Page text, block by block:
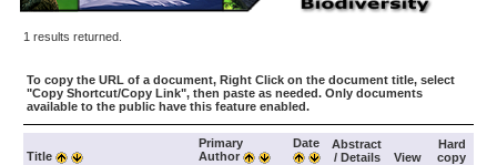
1 results returned.
To copy the URL of a document, Right Click on the document title, select
"Copy Shortcut/Copy Link", then paste as needed. Only documents
available to the public have this feature enabled.
Title
Primary
Author
Date
Abstract
/ Details
View
Hard
copy